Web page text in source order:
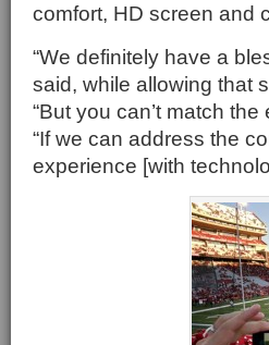
comfort, HD screen and
“We definitely have a
said, while allowing that
“But you can’t match
“If we can address the
experience [with